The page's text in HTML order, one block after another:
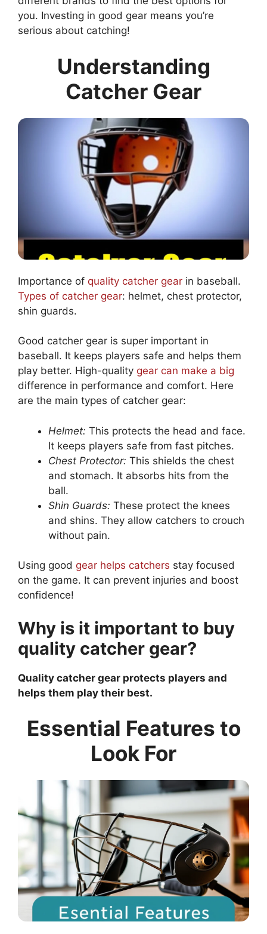
you. Investing in good gear means you’re
serious about catching!
Understanding
Catcher Gear
Importance of quality catcher gear in baseball.
Types of catcher gear: helmet, chest protector,
shin guards.
Good catcher gear is super important in
baseball. It keeps players safe and helps them
play better. High-quality gear can make a big
difference in performance and comfort. Here
are the main types of catcher gear:
Helmet: This protects the head and face.
It keeps players safe from fast pitches.
Chest Protector: This shields the chest
and stomach. It absorbs hits from the
ball.
Shin Guards: These protect the knees
and shins. They allow catchers to crouch
without pain.
Using good gear helps catchers stay focused
on the game. It can prevent injuries and boost
confidence!
Why is it important to buy
quality catcher gear?
Quality catcher gear protects players and
helps them play their best.
Essential Features to
Look For